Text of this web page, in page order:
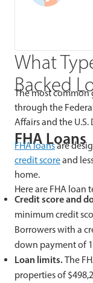
What
Backed
The most
through the
Affairs and the
FHA Loans
FHA loansare
credit scoreand
home.
Here are FHA loan
Credit score and
minimum credit
Borrowers with a
down payment of
Loan limits.The
properties of